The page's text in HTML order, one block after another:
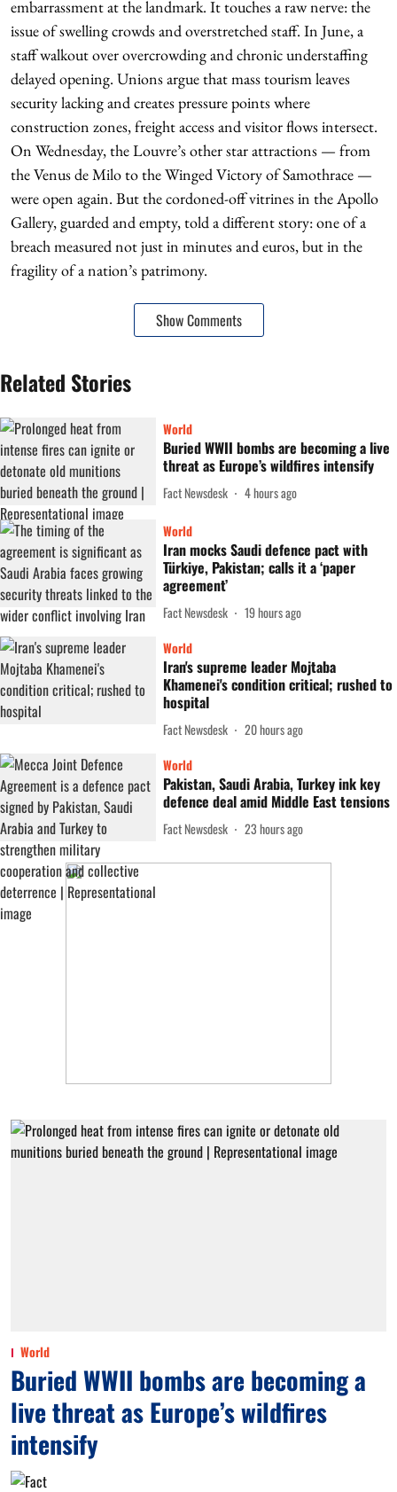
embarrassment at the landmark. It touches a raw nerve: the
issue of swelling crowds and overstretched staff. In June, a
staff walkout over overcrowding and chronic understaffing
delayed opening. Unions argue that mass tourism leaves
security lacking and creates pressure points where
construction zones, freight access and visitor flows intersect.
On Wednesday, the Louvre’s other star attractions — from
the Venus de Milo to the Winged Victory of Samothrace —
were open again. But the cordoned-off vitrines in the Apollo
Gallery, guarded and empty, told a different story: one of a
breach measured not just in minutes and euros, but in the
fragility of a nation’s patrimony.
Show Comments
Related Stories
World
Buried WWII bombs are becoming a live
threat as Europe’s wildfires intensify
Fact Newsdesk 4 hours ago
World
Iran mocks Saudi defence pact with
Türkiye, Pakistan; calls it a ‘paper
agreement’
Fact Newsdesk
19 hours ago
World
Iran's supreme leader Mojtaba
Khamenei's condition critical; rushed to
hospital
Fact Newsdesk
20 hours ago
World
Pakistan, Saudi Arabia, Turkey ink key
defence deal amid Middle East tensions
Fact Newsdesk 23 hours ago
World
Buried WWII bombs are becoming a
live threat as Europe’s wildfires
intensify